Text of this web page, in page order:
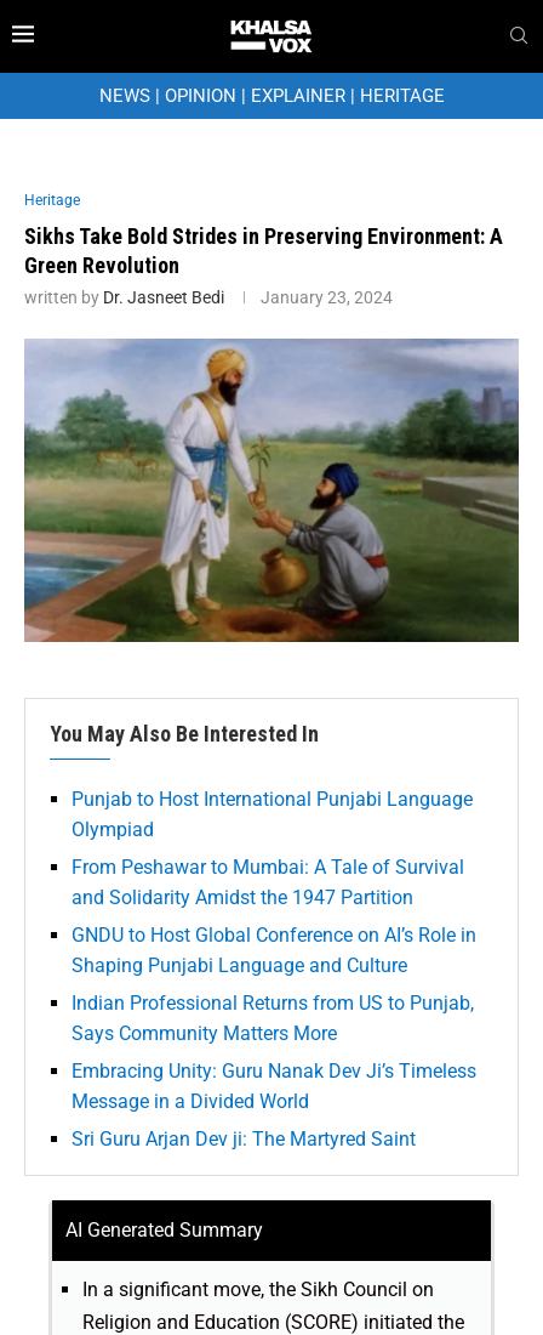
NEWS| OPINION | EXPLAINER| HERITAGE
Heritage
Sikhs Take Bold Strides in Preserving Environment: A
Green Revolution
written by Dr. Jasneet Bedi January 23, 2024
You May Also Be Interested In
Punjab to Host International Punjabi Language
Olympiad
From Peshawar to Mumbai: A Tale of Survival
and Solidarity Amidst the 1947 Partition
GNDU to Host Global Conference on AI’s Role in
Shaping Punjabi Language and Culture
Indian Professional Returns from US to Punjab,
Says Community Matters More
Embracing Unity: Guru Nanak Dev Ji’s Timeless
Message in a Divided World
Sri Guru Arjan Dev ji: The Martyred Saint
AI Generated Summary
In a significant move, the Sikh Council on
Religion and Education (SCORE) initiated the